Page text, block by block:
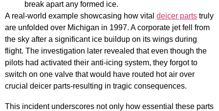
break apart any formed ice.
A real-world example showcasing how vital deicer parts truly
are unfolded over Michigan in 1997. A corporate jet fell from
the sky after a significant ice buildup on its wings during
flight. The investigation later revealed that even though the
pilots had activated their anti-icing system, they forgot to
switch on one valve that would have routed hot air over
crucial deicer parts-resulting in tragic consequences.
This incident underscores not only how essential these parts